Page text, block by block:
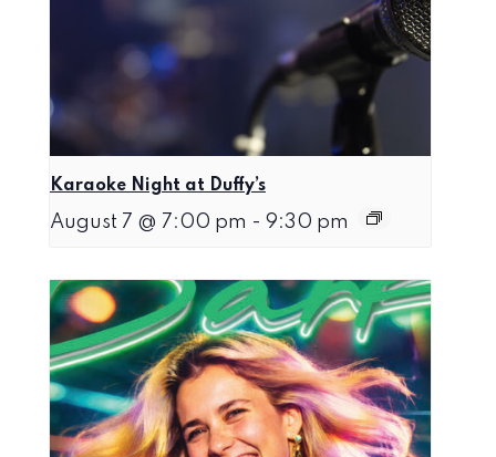
Karaoke Night at Duffy’s
August 7 @ 7:00 pm - 9:30 pm